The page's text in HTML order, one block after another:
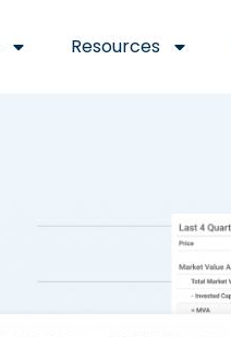
Resources